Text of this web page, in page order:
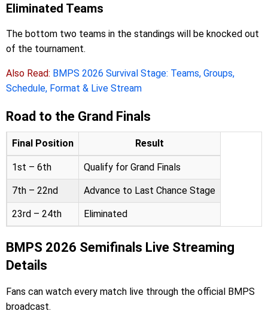
Eliminated Teams
The bottom two teams in the standings will be knocked out
of the tournament.
Also Read: BMPS 2026 Survival Stage: Teams, Groups,
Schedule, Format & Live Stream
Road to the Grand Finals
Final Position Result
1st – 6th Qualify for Grand Finals
7th – 22nd Advance to Last Chance Stage
23rd – 24th Eliminated
BMPS 2026 Semifinals Live Streaming
Details
Fans can watch every match live through the official BMPS
broadcast.